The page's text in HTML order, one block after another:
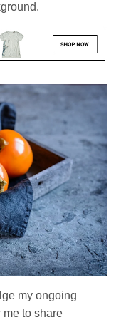
my ongoing
to share